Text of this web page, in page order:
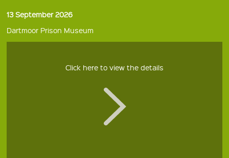
13 September 2026
Dartmoor Prison Museum
Click here to view the details